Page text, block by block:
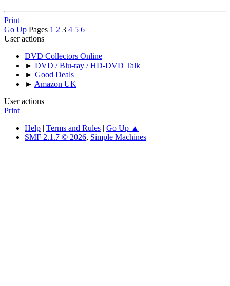
Print
Go Up Pages 1 2 3 4 5 6
User actions
DVD Collectors Online
► DVD / Blu-ray / HD-DVD Talk
► Good Deals
► Amazon UK
User actions
Print
Help | Terms and Rules | Go Up ▲
SMF 2.1.7 © 2026, Simple Machines